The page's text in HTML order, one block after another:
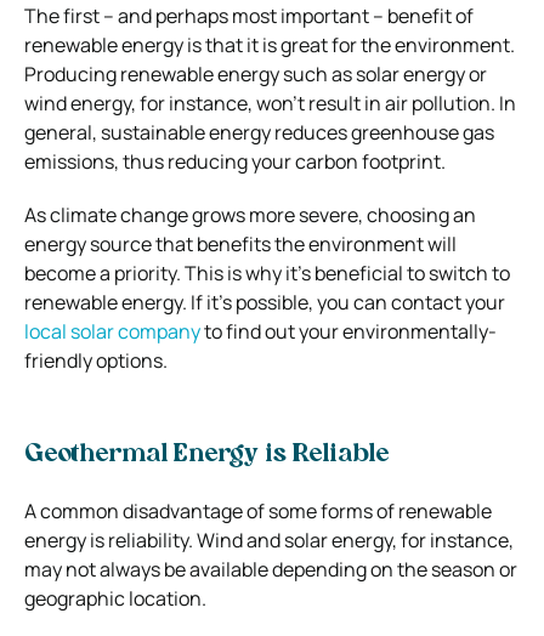
The first – and perhaps most important – benefit of
renewable energy is that it is great for the environment.
Producing renewable energy such as solar energy or
wind energy, for instance, won’t result in air pollution. In
general, sustainable energy reduces greenhouse gas
emissions, thus reducing your carbon footprint.
As climate change grows more severe, choosing an
energy source that benefits the environment will
become a priority. This is why it’s beneficial to switch to
renewable energy. If it’s possible, you can contact your
local solar companyto find out your environmentally-
friendly options.
Geothermal Energy is Reliable
A common disadvantage of some forms of renewable
energy is reliability. Wind and solar energy, for instance,
may not always be available depending on the season or
geographic location.